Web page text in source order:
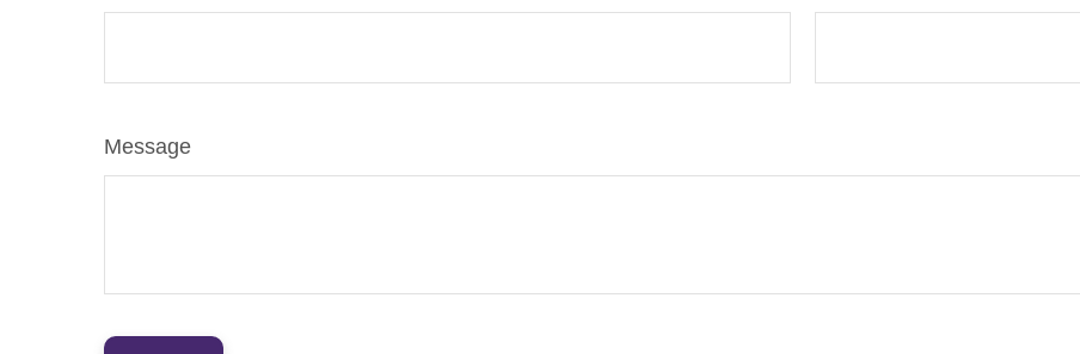
Message